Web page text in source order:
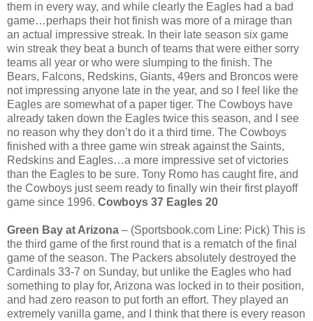
them in every way, and while clearly the Eagles had a bad
game…perhaps their hot finish was more of a mirage than
an actual impressive streak. In their late season six game
win streak they beat a bunch of teams that were either sorry
teams all year or who were slumping to the finish. The
Bears, Falcons, Redskins, Giants, 49ers and Broncos were
not impressing anyone late in the year, and so I feel like the
Eagles are somewhat of a paper tiger. The Cowboys have
already taken down the Eagles twice this season, and I see
no reason why they don’t do it a third time. The Cowboys
finished with a three game win streak against the Saints,
Redskins and Eagles…a more impressive set of victories
than the Eagles to be sure. Tony Romo has caught fire, and
the Cowboys just seem ready to finally win their first playoff
game since 1996. Cowboys 37 Eagles 20
Green Bay at Arizona – (Sportsbook.com Line: Pick) This is
the third game of the first round that is a rematch of the final
game of the season. The Packers absolutely destroyed the
Cardinals 33-7 on Sunday, but unlike the Eagles who had
something to play for, Arizona was locked in to their position,
and had zero reason to put forth an effort. They played an
extremely vanilla game, and I think that there is every reason